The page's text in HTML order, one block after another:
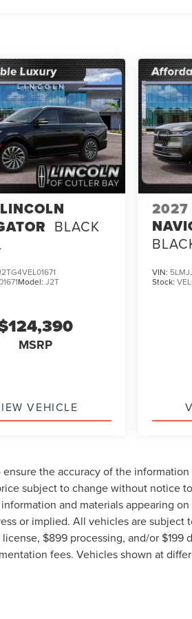
LINCOLN
BLACK
Model:J2T
MSRP
VEHICLE
2027
VIN:
Stock:
the accuracy of the
subject to change without notice
and materials appearing
or implied. All vehicles are subject
$899 processing, and/or $199
fees. Vehicles shown at